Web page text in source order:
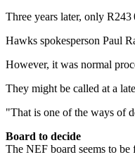
Three years later, only R243
Hawks spokesperson Paul
However, it was normal
They might be called at a
"That is one of the ways of
Board to decide
The NEF board seems to